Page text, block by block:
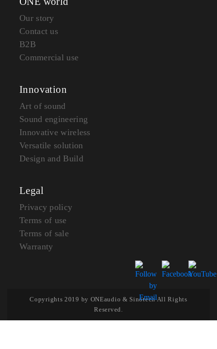
Our story
Contact us
B2B
Commercial use
Innovation
Art of sound
Sound engineering
Innovative wireless
Versatile solution
Design and Build
Legal
Privacy policy
Terms of use
Terms of sale
Warranty
Copyrights 2019 by ONEaudio & Sinotech All Rights
Reserved.